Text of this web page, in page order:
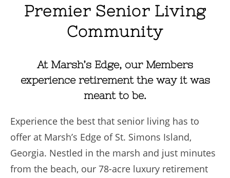
Premier Senior Living
Community
At Marsh’s Edge, our Members
experience retirement the way it was
meant to be.
Experience the best that senior living has to
offer at Marsh’s Edge of St. Simons Island,
Georgia. Nestled in the marsh and just minutes
from the beach, our 78-acre luxury retirement